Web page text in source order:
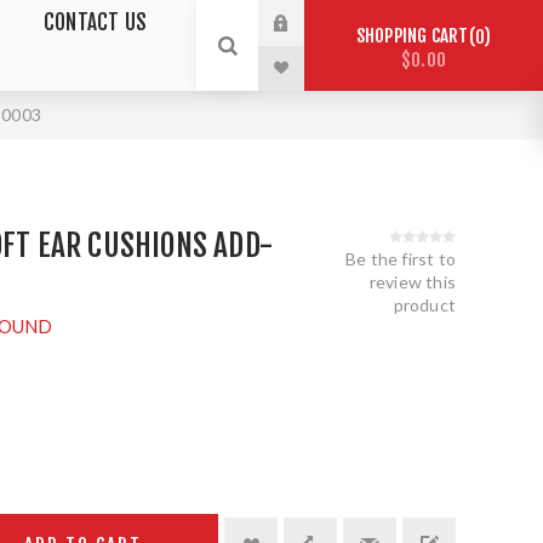
CONTACT US
SHOPPING CART 0
$0.00
EAR CUSHIONS ADD-
Be the first to
review this
product